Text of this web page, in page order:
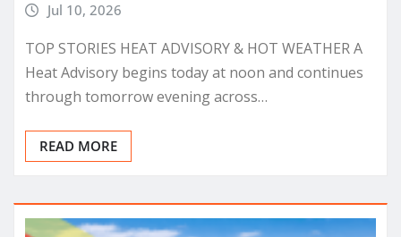
Jul 10, 2026
TOP STORIES HEAT ADVISORY & HOT WEATHER A
Heat Advisory begins today at noon and continues
through tomorrow evening across…
READ MORE